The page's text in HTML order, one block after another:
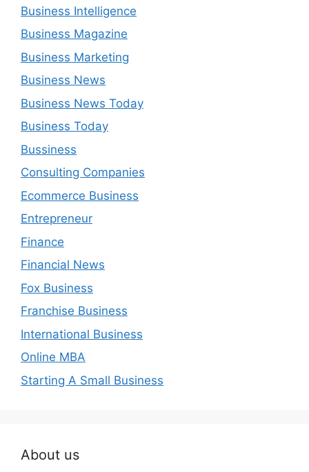
Business Intelligence
Business Magazine
Business Marketing
Business News
Business News Today
Business Today
Bussiness
Consulting Companies
Ecommerce Business
Entrepreneur
Finance
Financial News
Fox Business
Franchise Business
International Business
Online MBA
Starting A Small Business
About us